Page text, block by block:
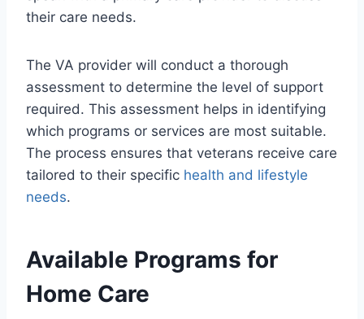
their care needs.
The VA provider will conduct a thorough
assessment to determine the level of support
required. This assessment helps in identifying
which programs or services are most suitable.
The process ensures that veterans receive care
tailored to their specific health and lifestyle
needs.
Available Programs for
Home Care